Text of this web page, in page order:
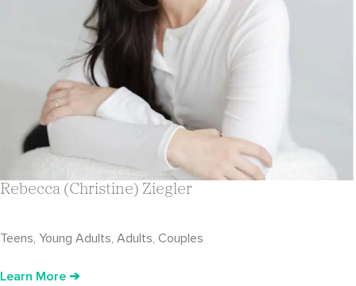
Rebecca (Christine) Ziegler
Teens, Young Adults, Adults, Couples
Learn More ➔